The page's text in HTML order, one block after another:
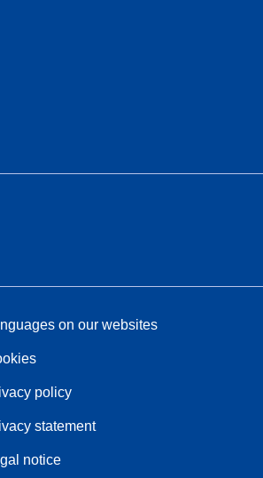
on our websites
policy
statement
notice